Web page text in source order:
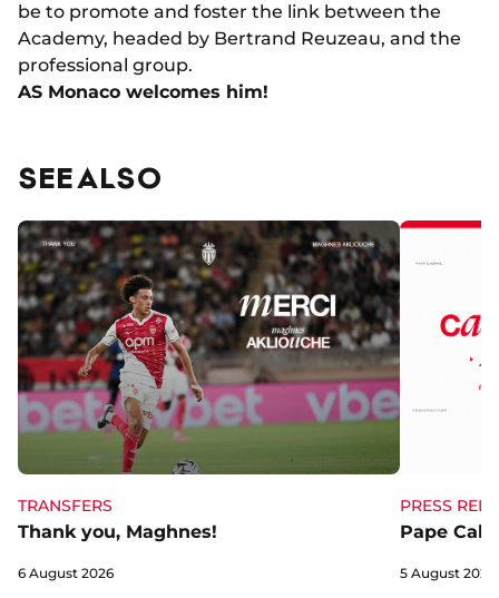
be to promote and foster the link between the
Academy, headed by Bertrand Reuzeau, and the
professional group.
AS Monaco welcomes him!
SEE ALSO
TRANSFERS
Thank you, Maghnes!
6 August 2026
PRESS
Pape
5 August 2026